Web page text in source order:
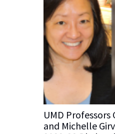
UMD Professors
and Michelle